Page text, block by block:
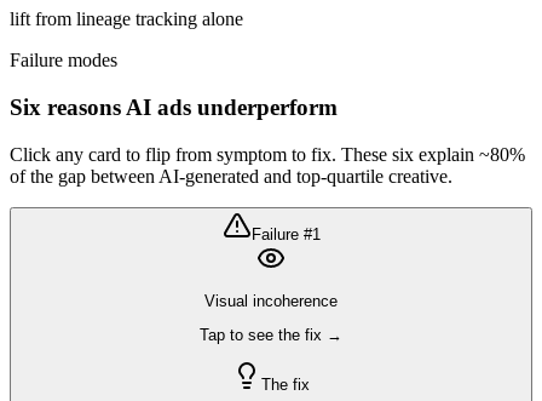
lift from lineage tracking alone
Failure modes
Six reasons AI ads underperform
Click any card to flip from symptom to fix. These six explain ~80%
of the gap between AI-generated and top-quartile creative.
Failure #1
Visual incoherence
Tap to see the fix →
The fix